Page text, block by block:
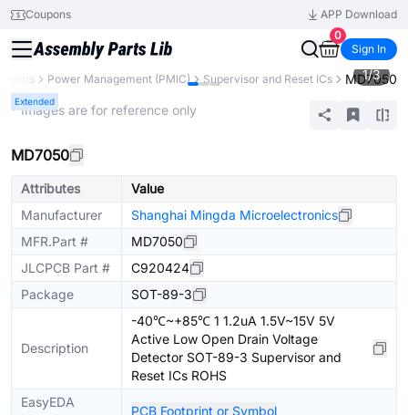
Coupons
APP Download
0
Sign In
Power Management (PMIC) Supervisor and Reset ICs MD7050
Extended
1/3
* Images are for reference only
MD7050
Attributes
Value
Manufacturer
Shanghai Mingda Microelectronics
MFR.Part #
MD7050
JLCPCB Part #
C920424
Package
SOT-89-3
Description
-40℃~+85℃ 1 1.2uA 1.5V~15V 5V
Active Low Open Drain Voltage
Detector SOT-89-3 Supervisor and
Reset ICs ROHS
EasyEDA
PCB Footprint or Symbol